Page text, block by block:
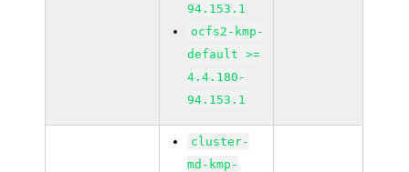
94.153.1
ocfs2-kmp-
default >=
4.4.180-
94.153.1
cluster-
md-kmp-